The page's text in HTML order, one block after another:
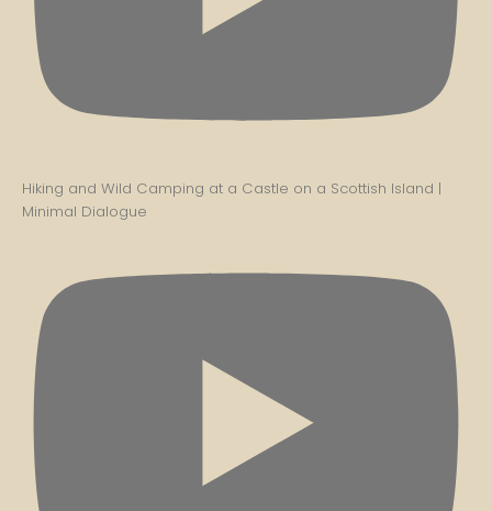
Hiking and Wild Camping at a Castle on a Scottish Island |
Minimal Dialogue